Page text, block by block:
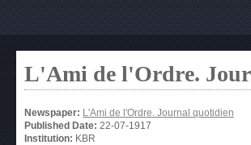
L'Ami de l'Ordre.
Newspaper: L'Ami de l'Ordre. Journal quotidien
Published Date: 22-07-1917
Institution: KBR